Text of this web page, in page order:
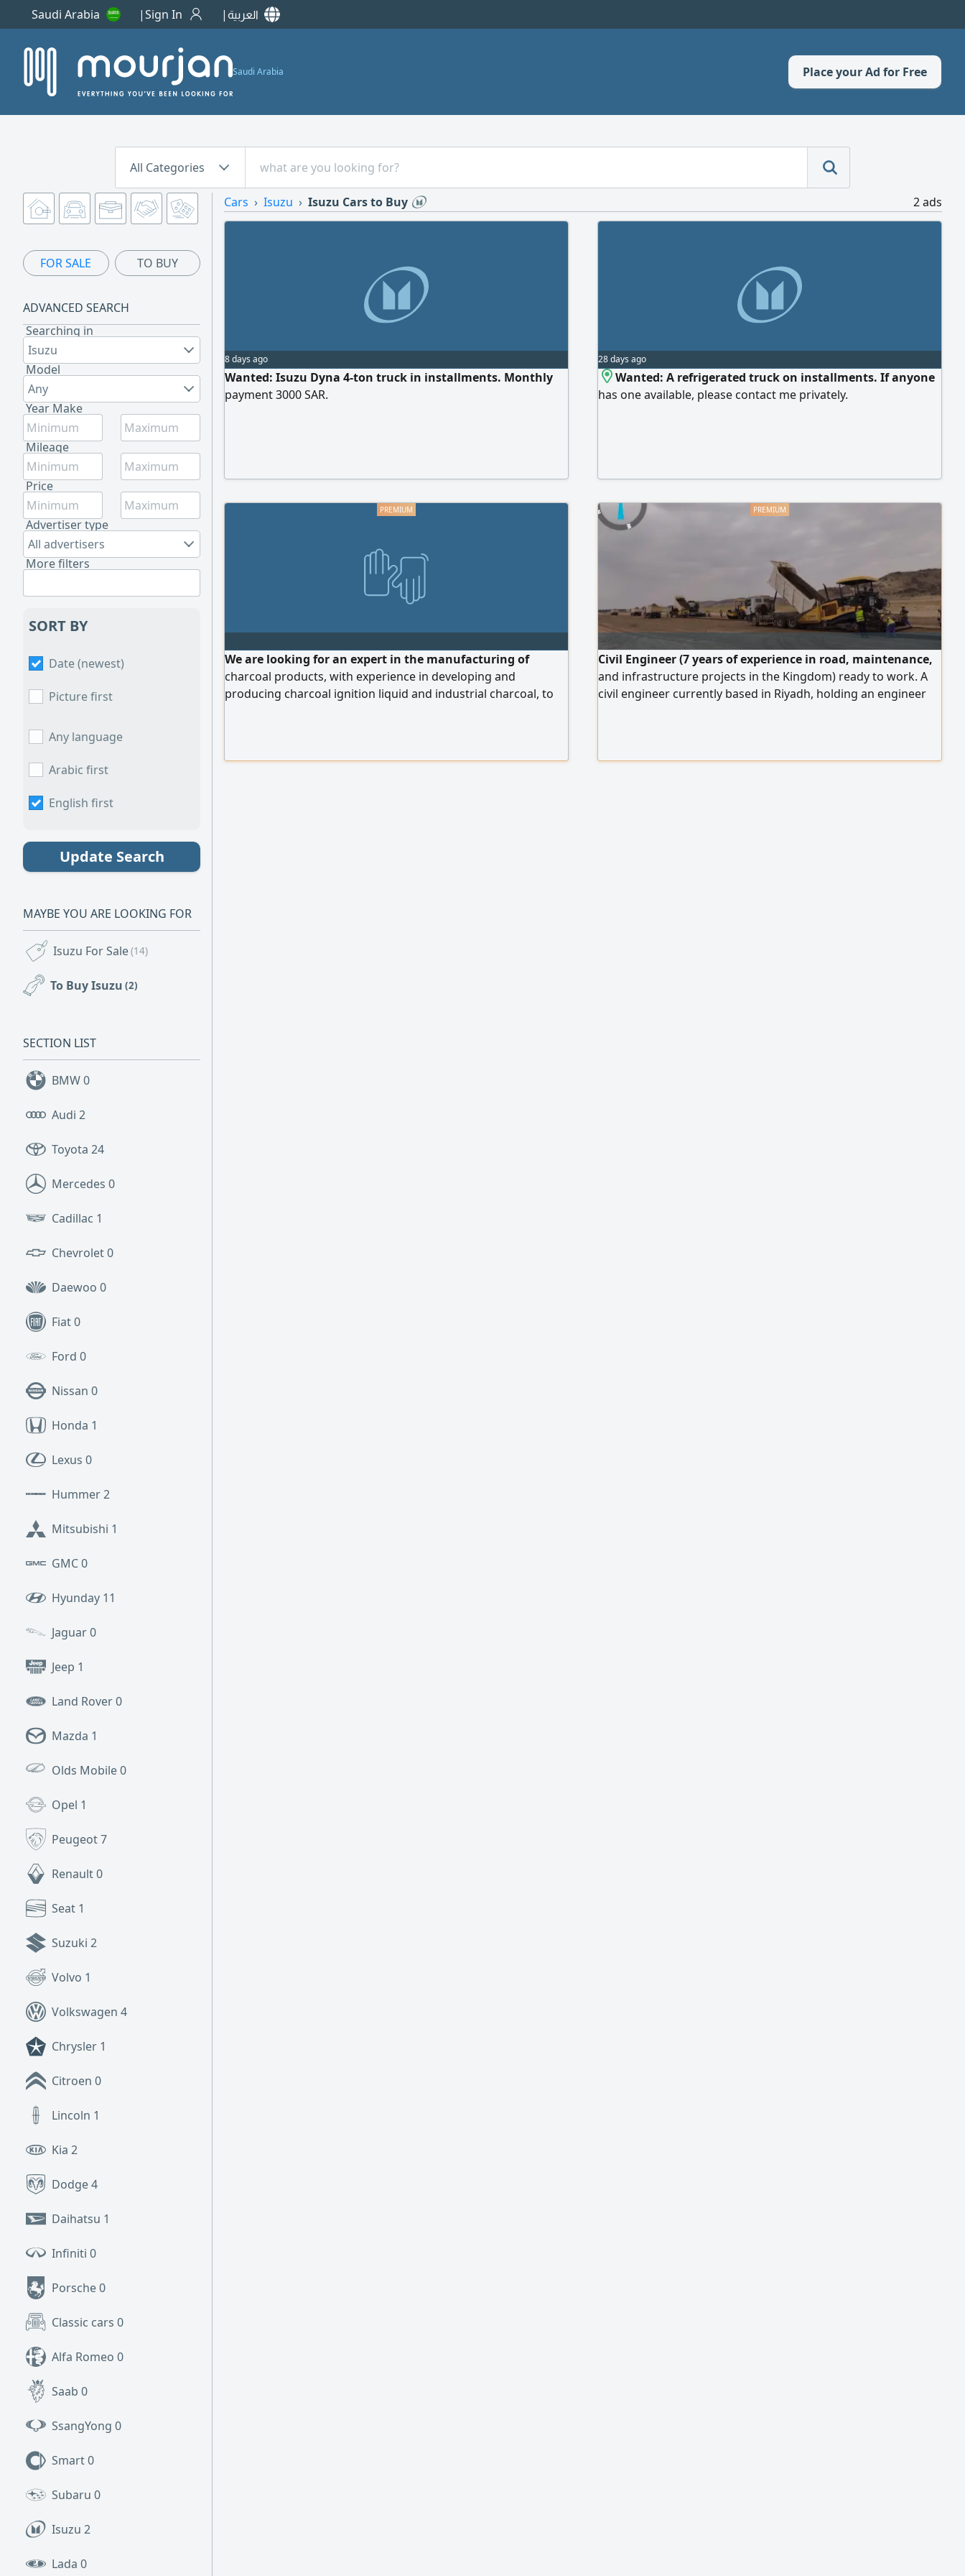
Saudi Arabia Sign In العربية
Saudi Arabia Place your Ad for Free
All Categories
FOR SALE TO BUY
ADVANCED SEARCH
Searching in
Isuzu
Model
Any
Year Make
Mileage
Price
Advertiser type
All advertisers
More filters
SORT BY
Date (newest)
Picture first
Any language
Arabic first
English first
Update Search
MAYBE YOU ARE LOOKING FOR
Isuzu For Sale(14)
To Buy Isuzu (2)
SECTION LIST
BMW0
Audi 2
Toyota 24
Mercedes 0
Cadillac 1
Chevrolet0
Daewoo 0
Fiat0
Ford 0
Nissan 0
Honda 1
Lexus 0
Hummer2
Mitsubishi 1
GMC0
Hyunday 11
Jaguar0
Jeep 1
Land Rover0
Mazda 1
Olds Mobile0
Opel 1
Peugeot7
Renault0
Seat 1
Suzuki 2
Volvo 1
Volkswagen 4
Chrysler 1
Citroen 0
Lincoln 1
Kia 2
Dodge4
Daihatsu 1
Infiniti 0
Porsche0
Classic cars 0
Alfa Romeo 0
Saab 0
SsangYong 0
Smart0
Subaru 0
Isuzu 2
Lada 0
Cars Isuzu Isuzu Cars to Buy 2 ads
8 days ago
Wanted: Isuzu Dyna 4-ton truck in installments. Monthly
payment 3000 SAR.
28 days ago
Wanted: A refrigerated truck on installments. If anyone
has one available, please contact me privately.
We are looking for an expert in the manufacturing of
charcoal products, with experience in developing and
producing charcoal ignition liquid and industrial charcoal, to
Civil Engineer (7 years of experience in road, maintenance,
and infrastructure projects in the Kingdom) ready to work. A
civil engineer currently based in Riyadh, holding an engineer
road maintenance and quality improvement